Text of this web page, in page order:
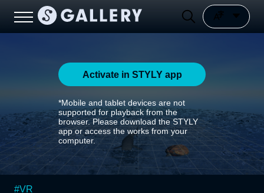
Activate in STYLY app
*Mobile and tablet devices are not
supported for playback from the
browser. Please download the STYLY
app or access the works from your
computer.
#VR